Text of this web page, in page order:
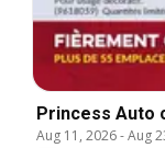
Princess Auto
Aug 11, 2026-Aug